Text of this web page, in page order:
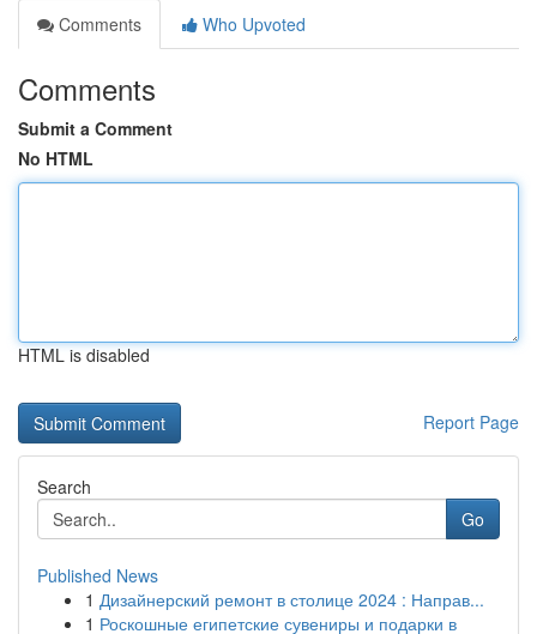
Comments
Who Upvoted
Comments
Submit a Comment
No HTML
HTML is disabled
Report Page
Search
Go
Published News
1 Дизайнерский ремонт в столице 2024 : Направ...
1 Роскошные египетские сувениры и подарки в